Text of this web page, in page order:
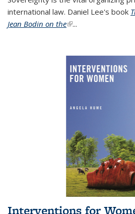
international law. Daniel Lee's book
Jean Bodin on the(link is external)
...
Interventions for